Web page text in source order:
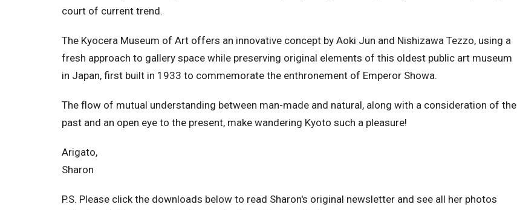
court of current trend.
The Kyocera Museum of Art offers an innovative concept by Aoki Jun and Nishizawa Tezzo, using a
fresh approach to gallery space while preserving original elements of this oldest public art museum
in Japan, first built in 1933 to commemorate the enthronement of Emperor Showa.
The flow of mutual understanding between man-made and natural, along with a consideration of the
past and an open eye to the present, make wandering Kyoto such a pleasure!
Arigato,
Sharon
P.S. Please click the downloads below to read Sharon's original newsletter and see all her photos